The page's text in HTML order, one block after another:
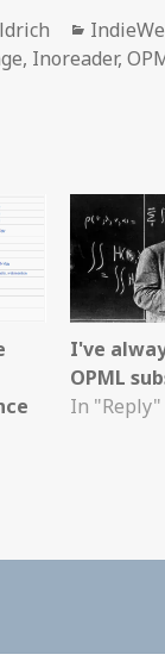
, Inoreader,
I've
OPML
In "Reply"